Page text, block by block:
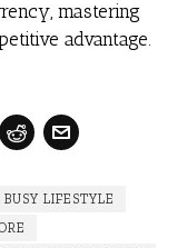
mastering
advantage.
LIFESTYLE